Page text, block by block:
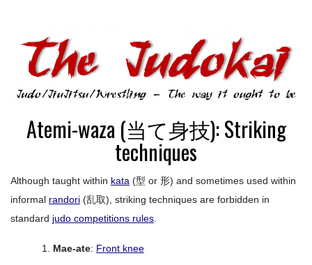
Atemi-waza (当て身技): Striking
techniques
Although taught within kata (型 or 形) and sometimes used within
informal randori (乱取), striking techniques are forbidden in
standard judo competitions rules
Mae-ate: Front knee